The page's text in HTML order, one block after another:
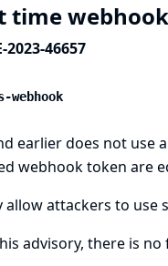
time
2023-46657
webhook
earlier does not
webhook token are
allow attackers to
advisory, there is no